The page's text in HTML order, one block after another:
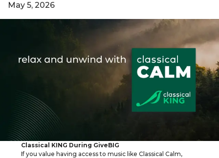
May 5, 2026
Classical KING During GiveBIG
If you value having access to music like Classical Calm,